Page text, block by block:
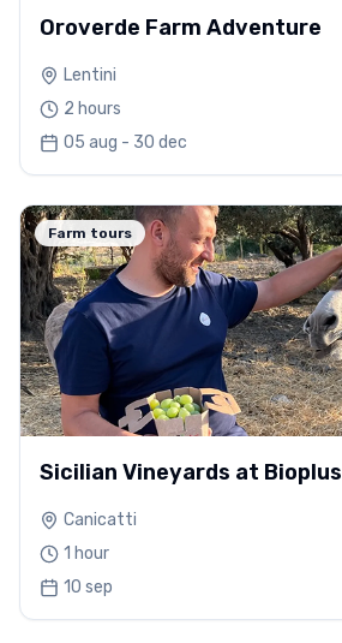
Oroverde Farm Adventure
Lentini
2 hours
05 aug - 30 dec
Farm tours
Sicilian Vineyards at Bioplus
Canicatti
1 hour
10 sep